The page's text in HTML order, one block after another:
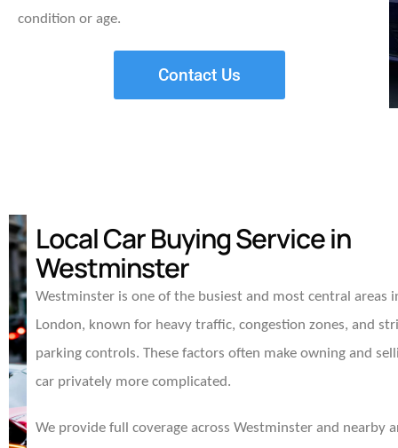
condition or age.
Contact Us
Local Car Buying Service in
Westminster
Westminster is one of the busiest and most central areas
London, known for heavy traffic, congestion zones, and
parking controls. These factors often make owning and
car privately more complicated.
We provide full coverage across Westminster and nearby